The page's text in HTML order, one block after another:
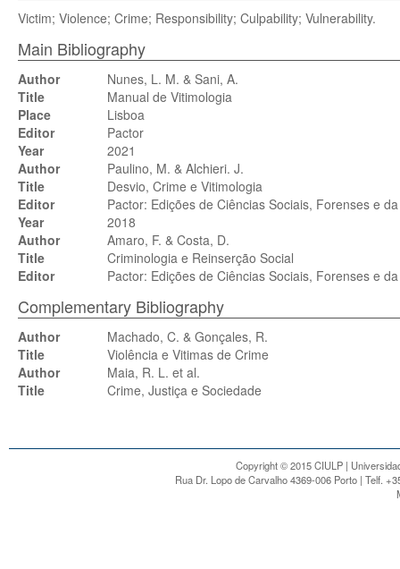
Victim; Violence; Crime; Responsibility; Culpability; Vulnerability.
Main Bibliography
Author
Nunes, L. M. & Sani, A.
Title
Manual de Vitimologia
Place
Lisboa
Editor
Pactor
Year
2021
Author
Paulino, M. & Alchieri. J.
Title
Desvio, Crime e Vitimologia
Editor
Pactor: Edições de Ciências Sociais, Forenses e da
Year
2018
Author
Amaro, F. & Costa, D.
Title
Criminologia e Reinserção Social
Editor
Pactor: Edições de Ciências Sociais, Forenses e da
Complementary Bibliography
Author
Machado, C. & Gonçales, R.
Title
Violência e Vitimas de Crime
Author
Maia, R. L. et al.
Title
Crime, Justiça e Sociedade
Copyright © 2015 CIULP |
Rua Dr. Lopo de Carvalho 4369-006 Porto | Telf.